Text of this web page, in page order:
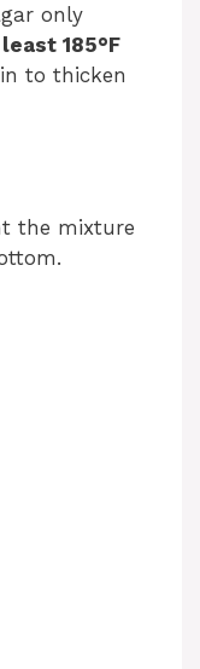
only
185°F
to thicken
the mixture